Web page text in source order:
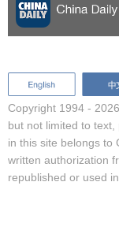
Copyright 1994 -
but not limited to
in this site belongs to
written authorization
republished or used